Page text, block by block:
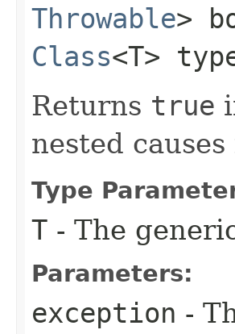
Throwable>
Class<T>
Returns true
nested
Type
T - The
Parameters:
exception -